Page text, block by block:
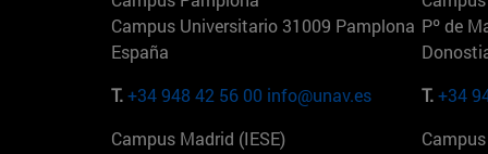
Campus Universitario 31009 Pamplona
España
T.+34 948 42 56 00 info@unav.es
Pº de
T.+34
Campus Madrid (IESE)